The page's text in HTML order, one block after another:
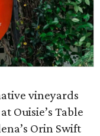
vineyards
Ouisie’s Table
Orin Swift